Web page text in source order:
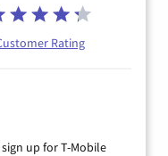
Rating
up for T-Mobile